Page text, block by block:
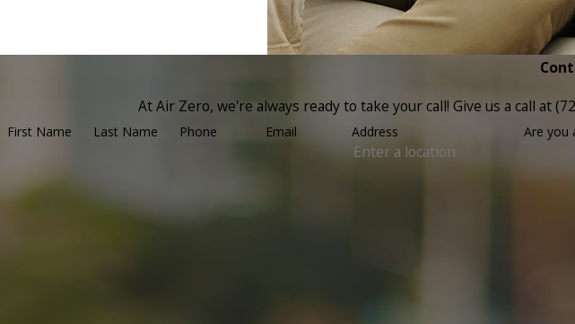
At Air Zero, we're always ready to take your call! Give us a call at
First Name Last Name Phone Email Address Are you